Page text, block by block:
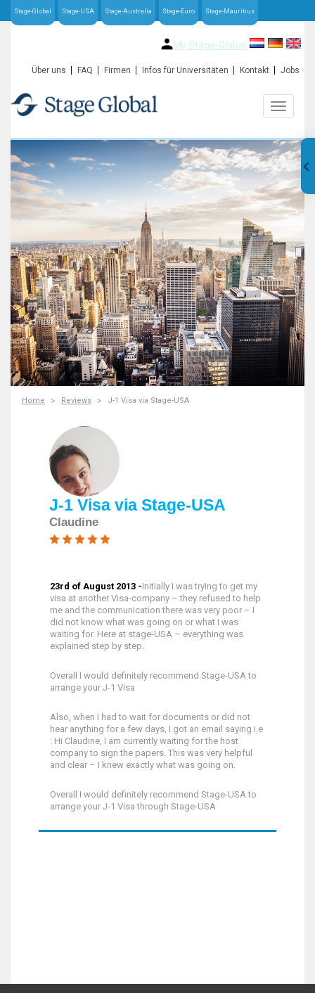
Stage-Global Stage-USA Stage-Australia Stage-Euro Stage-Mauritius
My Stage-Global
Über uns FAQ Firmen Infos für Universitäten Kontakt Jobs
Home Reviews J-1 Visa via Stage-USA
J-1 Visa via Stage-USA
Claudine
23rd of August 2013 -Initially I was trying to get my
visa at another Visa-company – they refused to help
me and the communication there was very poor – I
did not know what was going on or what I was
waiting for. Here at stage-USA – everything was
explained step by step.
Overall I would definitely recommend Stage-USA to
arrange your J-1 Visa
Also, when I had to wait for documents or did not
hear anything for a few days, I got an email saying i.e
: Hi Claudine, I am currently waiting for the host
company to sign the papers. This was very helpful
and clear – I knew exactly what was going on.
Overall I would definitely recommend Stage-USA to
arrange your J-1 Visa through Stage-USA